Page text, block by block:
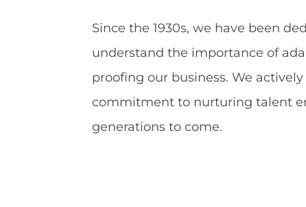
Since the 1930s, we have been
understand the importance of
proofing our business. We
commitment to nurturing talent
generations to come.